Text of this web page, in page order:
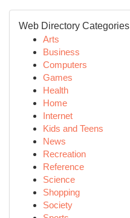
Web Directory Categories
Arts
Business
Computers
Games
Health
Home
Internet
Kids and Teens
News
Recreation
Reference
Science
Shopping
Society